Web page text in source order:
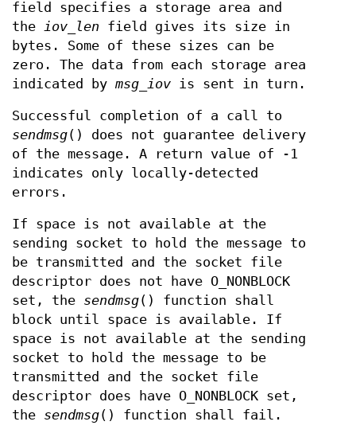
field specifies a storage area and
the iov_len field gives its size in
bytes. Some of these sizes can be
zero. The data from each storage area
indicated by msg_iov is sent in turn.
Successful completion of a call to
sendmsg() does not guarantee delivery
of the message. A return value of -1
indicates only locally-detected
errors.
If space is not available at the
sending socket to hold the message to
be transmitted and the socket file
descriptor does not have O_NONBLOCK
set, the sendmsg() function shall
block until space is available. If
space is not available at the sending
socket to hold the message to be
transmitted and the socket file
descriptor does have O_NONBLOCK set,
the sendmsg() function shall fail.